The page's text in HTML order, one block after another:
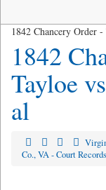
1842 Chancery Order
1842
Tayloe
al
Co., VA - Court Records